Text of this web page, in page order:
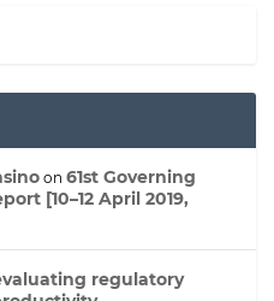
on 61st Governing
[10–12 April 2019,
regulatory